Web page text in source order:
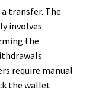
transfer. The
involves
the
require manual
the wallet